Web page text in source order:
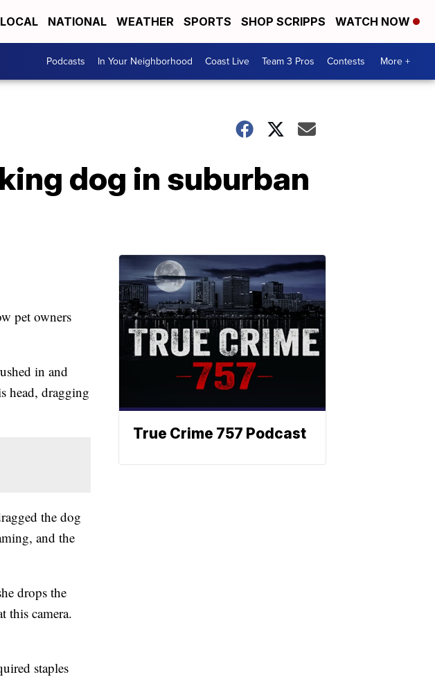
LOCAL NATIONAL WEATHER SPORTS SHOP SCRIPPS WATCH NOW
Podcasts In Your Neighborhood Coast Live Team 3 Pros Contests More +
dog in suburban
pet owners
in and
head, dragging
the dog
and the
drops the
this camera.
staples
True Crime 757 Podcast